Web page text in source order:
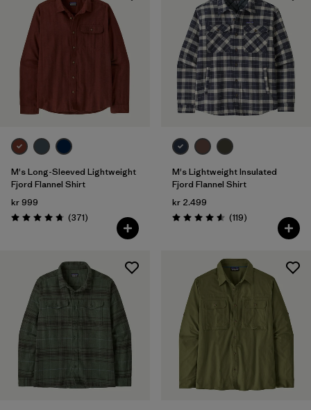
XL (12)
XXL
Filter by
Gender
Filter by
Fit
Filter by
Color
Filter by
Materials & Our Footprint
Filter by
Sport
Filter by
Product Family
M's Long-Sleeved Lightweight
Fjord Flannel Shirt
kr 999
Rating: 4.7 / 5 (371Reviews
)
M's Lightweight Insulated
Fjord Flannel Shirt
kr 2.499
Rating: 4.6 / 5 (119Reviews
)